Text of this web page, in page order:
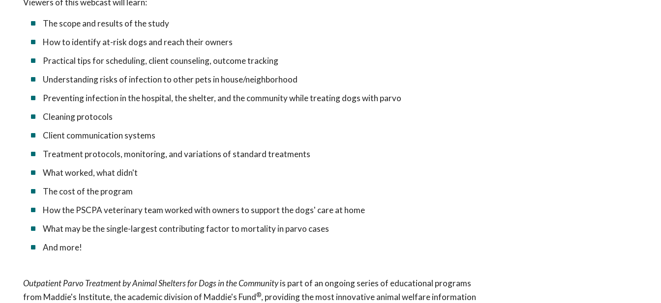
Viewers of this webcast will learn:
The scope and results of the study
How to identify at-risk dogs and reach their owners
Practical tips for scheduling, client counseling, outcome tracking
Understanding risks of infection to other pets in house/neighborhood
Preventing infection in the hospital, the shelter, and the community while treating dogs with parvo
Cleaning protocols
Client communication systems
Treatment protocols, monitoring, and variations of standard treatments
What worked, what didn't
The cost of the program
How the PSCPA veterinary team worked with owners to support the dogs' care at home
What may be the single-largest contributing factor to mortality in parvo cases
And more!
Outpatient Parvo Treatment by Animal Shelters for Dogs in the Communityis part of an ongoing series of educational programs
from Maddie's Institute, the academic division of Maddie's Fund®, providing the most innovative animal welfare information